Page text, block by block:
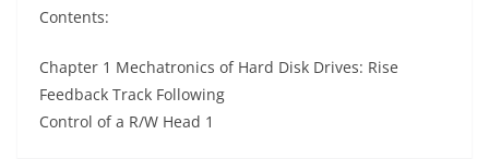
Contents:
Chapter 1 Mechatronics of Hard Disk Drives: Rise
Feedback Track Following
Control of a R/W Head 1